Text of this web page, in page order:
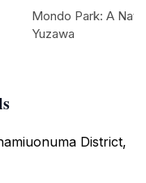
District,
Mondo Park: A
Yuzawa